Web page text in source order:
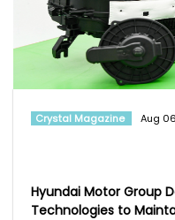
Crystal Magazine Aug
Hyundai Motor Group
Technologies to